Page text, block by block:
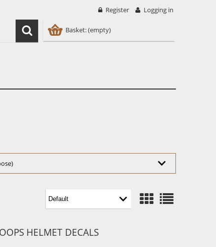
Register Logging in
Basket:(empty)
HELMET DECALS